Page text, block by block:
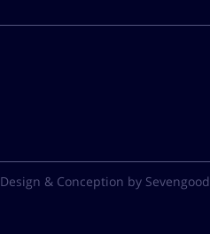
Design & Conception by Sevengood